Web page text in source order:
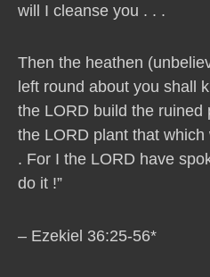
will I cleanse you . . .
Then the heathen
left round about you shall
the LORD build the ruined
the LORD plant that which
. For I the LORD have
do it !”
– Ezekiel 36:25-56*